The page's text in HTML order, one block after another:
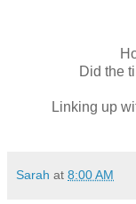
Did the
Linking up
Sarah at 8:00 AM